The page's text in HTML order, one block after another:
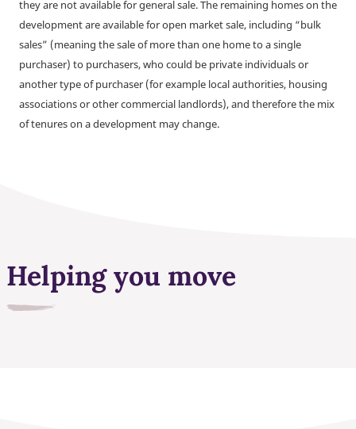
they are not available for general sale. The remaining homes on the
development are available for open market sale, including “bulk
sales” (meaning the sale of more than one home to a single
purchaser) to purchasers, who could be private individuals or
another type of purchaser (for example local authorities, housing
associations or other commercial landlords), and therefore the mix
of tenures on a development may change.
Helping you move